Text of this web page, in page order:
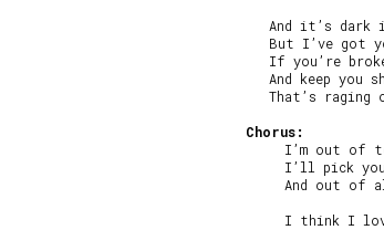
And it’s dark
But I’ve got
If you’re
And keep you
That’s raging
Chorus:
I’m out of
I’ll pick
And out of
I think I